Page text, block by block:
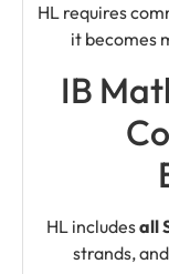
HL requires
it becomes
IB
HL includesall
strands,